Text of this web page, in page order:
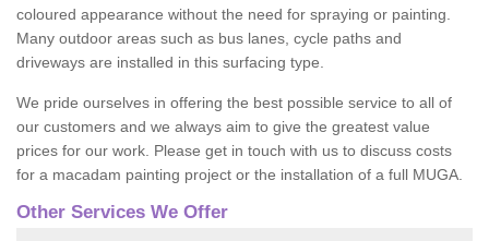
coloured appearance without the need for spraying or painting.
Many outdoor areas such as bus lanes, cycle paths and
driveways are installed in this surfacing type.
We pride ourselves in offering the best possible service to all of
our customers and we always aim to give the greatest value
prices for our work. Please get in touch with us to discuss costs
for a macadam painting project or the installation of a full MUGA.
Other Services We Offer